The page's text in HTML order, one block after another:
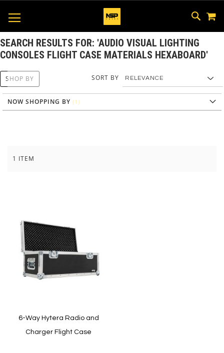
SKIP
TO
SEARCH RESULTS FOR: 'AUDIO VISUAL LIGHTING
CONSOLES FLIGHT CASE MATERIALS HEXABOARD'
1 ITEM
SORT BY
6-Way Hytera Radio and
Charger Flight Case
SHOP BY
NOW SHOPPING BY